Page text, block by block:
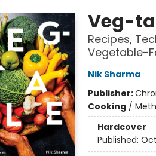
Veg-
Recipes,
Vegetable-
Nik Sharma
Publisher:
Cooking/
Hardcover
Published: